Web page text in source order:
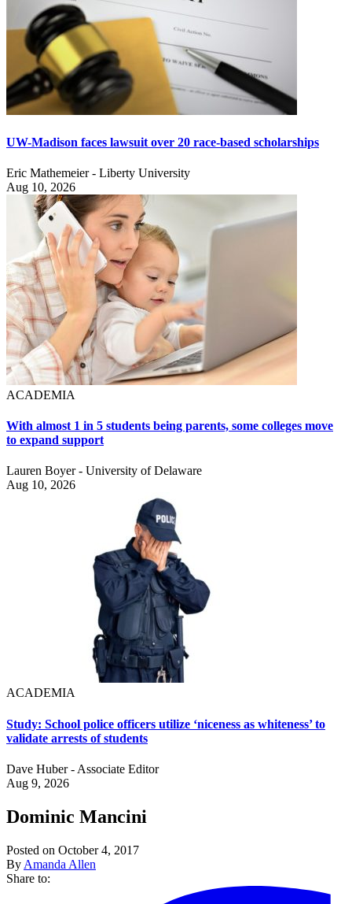
UW-Madison faces lawsuit over 20 race-based scholarships
Eric Mathemeier - Liberty University
Aug 10, 2026
ACADEMIA
With almost 1 in 5 students being parents, some colleges move
to expand support
Lauren Boyer - University of Delaware
Aug 10, 2026
ACADEMIA
Study: School police officers utilize ‘niceness as whiteness’ to
validate arrests of students
Dave Huber - Associate Editor
Aug 9, 2026
Dominic Mancini
Posted on October 4, 2017
By Amanda Allen
Share to: